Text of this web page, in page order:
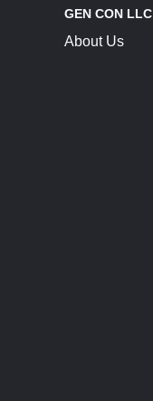
GEN CON LLC
About Us